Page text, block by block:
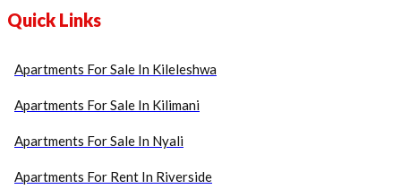
Quick Links
Apartments For Sale In Kileleshwa
Apartments For Sale In Kilimani
Apartments For Sale In Nyali
Apartments For Rent In Riverside